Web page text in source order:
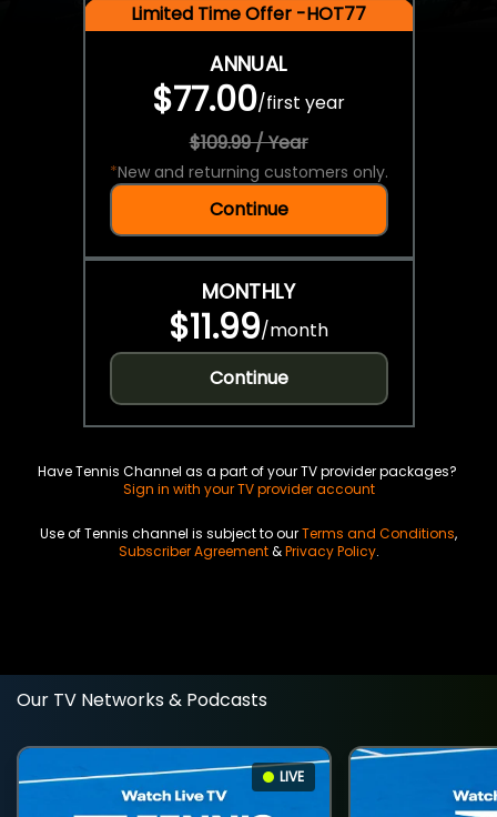
Limited Time Offer -HOT77
ANNUAL
$77.00/first year
$109.99 / Year
*New and returning customers only.
Continue
MONTHLY
$11.99/month
Continue
Have Tennis Channel as a part of your TV provider packages?
Sign in with your TV provider account
Use of Tennis channel is subject to ourTerms and Conditions,
Subscriber Agreement&Privacy Policy.
Our TV Networks & Podcasts
LIVE